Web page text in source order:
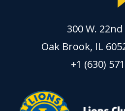
300 W.
Oak Brook, IL
+1 (630)